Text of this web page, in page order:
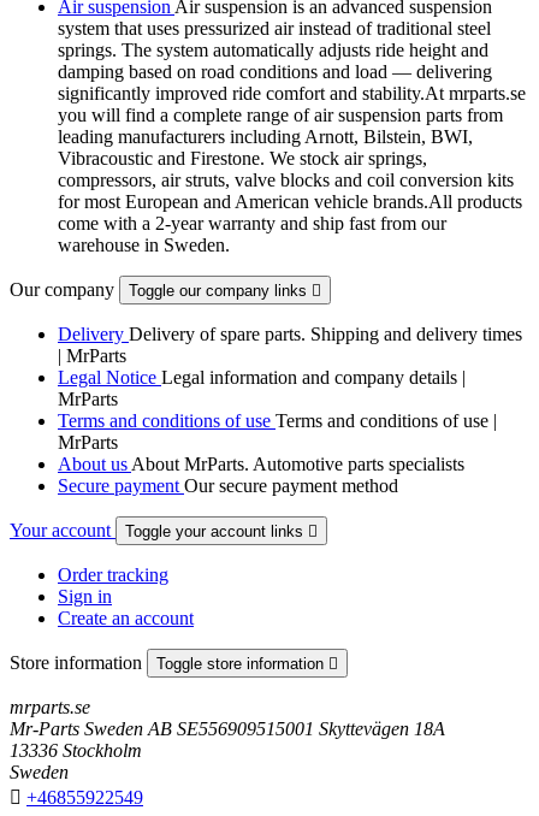
Air suspension Air suspension is an advanced suspension
system that uses pressurized air instead of traditional steel
springs. The system automatically adjusts ride height and
damping based on road conditions and load — delivering
significantly improved ride comfort and stability.At mrparts.se
you will find a complete range of air suspension parts from
leading manufacturers including Arnott, Bilstein, BWI,
Vibracoustic and Firestone. We stock air springs,
compressors, air struts, valve blocks and coil conversion kits
for most European and American vehicle brands.All products
come with a 2-year warranty and ship fast from our
warehouse in Sweden.
Our company Toggle our company links 
Delivery Delivery of spare parts. Shipping and delivery times
| MrParts
Legal Notice Legal information and company details |
MrParts
Terms and conditions of use Terms and conditions of use |
MrParts
About us About MrParts. Automotive parts specialists
Secure payment Our secure payment method
Your account Toggle your account links 
Order tracking
Sign in
Create an account
Store information Toggle store information 
mrparts.se
Mr-Parts Sweden AB SE556909515001 Skyttevägen 18A
13336 Stockholm
Sweden
 +46855922549